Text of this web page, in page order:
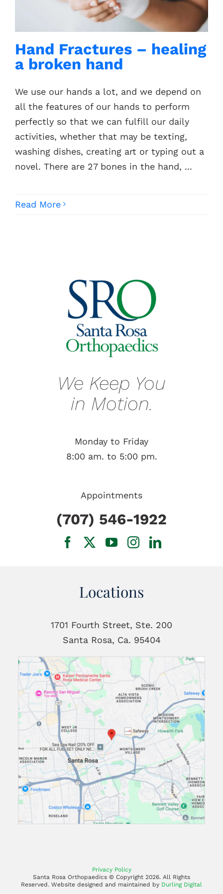
Hand Fractures – healing
a broken hand
We use our hands a lot, and we depend on
all the features of our hands to perform
perfectly so that we can fulfill our daily
activities, whether that may be texting,
washing dishes, creating art or typing out a
novel. There are 27 bones in the hand, ...
Read More
Locations
1701 Fourth Street, Ste. 200
Santa Rosa, Ca. 95404
We Keep You
in Motion.
Monday to Friday
8:00 am. to 5:00 pm.
Appointments
(707) 546-1922
Privacy Policy
Santa Rosa Orthopaedics © Copyright 2026. All Rights
Reserved. Website designed and maintained by Durling Digital